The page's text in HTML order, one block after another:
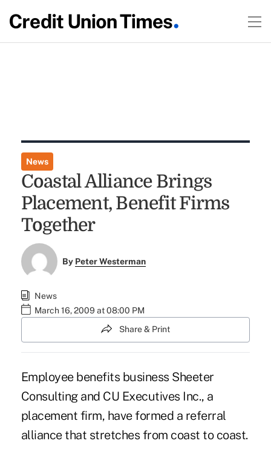
News
Coastal Alliance Brings
Placement, Benefit Firms
Together
By Peter Westerman
News
March 16, 2009 at 08:00 PM
Share & Print
Employee benefits business Sheeter
Consulting and CU Executives Inc., a
placement firm, have formed a referral
alliance that stretches from coast to coast.